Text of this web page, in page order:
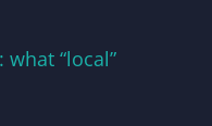
what “local”